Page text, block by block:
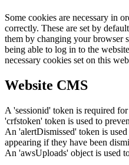
Some cookies are necessary in
correctly. These are set by
them by changing your browser
being able to log in to the
necessary cookies set on this
Website CMS
A 'sessionid' token is required
'crfstoken' token is used to
An 'alertDismissed' token is
appearing if they have been
An 'awsUploads' object is used